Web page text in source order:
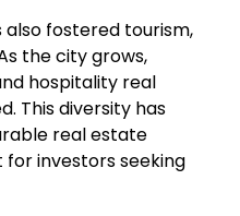
also fostered tourism,
the city grows,
hospitality real
This diversity has
real estate
investors seeking